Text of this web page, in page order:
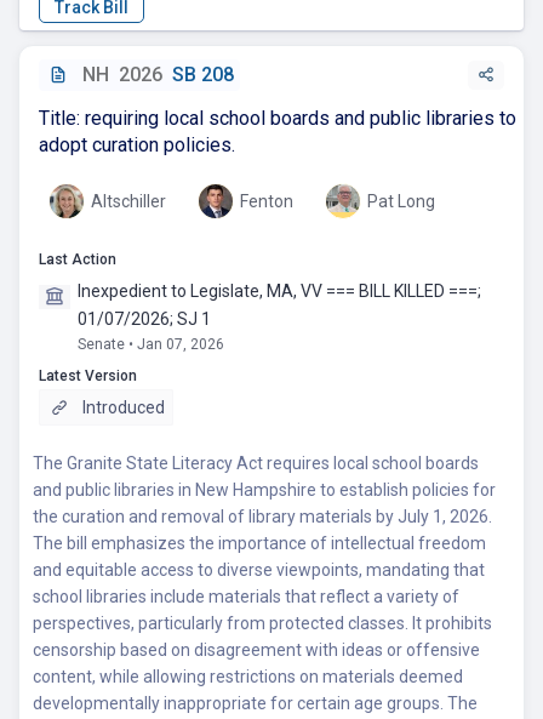
NH 2026 SB 208
Title: requiring local school boards and public libraries to
adopt curation policies.
Altschiller Fenton Pat Long
Last Action
Inexpedient to Legislate, MA, VV === BILL KILLED ===;
01/07/2026; SJ 1
Senate • Jan 07, 2026
Latest Version
Introduced
The Granite State Literacy Act requires local school boards
and public libraries in New Hampshire to establish policies for
the curation and removal of library materials by July 1, 2026.
The bill emphasizes the importance of intellectual freedom
and equitable access to diverse viewpoints, mandating that
school libraries include materials that reflect a variety of
perspectives, particularly from protected classes. It prohibits
censorship based on disagreement with ideas or offensive
content, while allowing restrictions on materials deemed
developmentally inappropriate for certain age groups. The